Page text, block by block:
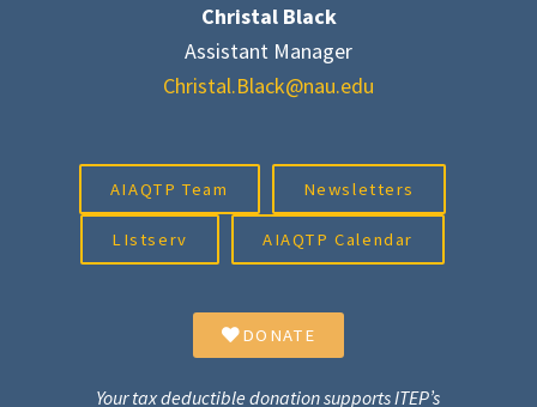
Christal Black
Assistant Manager
Christal.Black@nau.edu
AIAQTP Team Newsletters
LIstserv AIAQTP Calendar
DONATE
Your tax deductible donation supports ITEP’s